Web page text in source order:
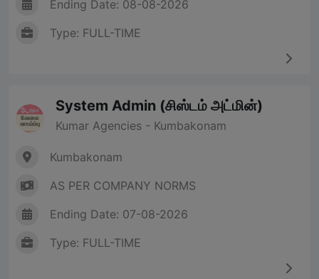
Ending Date: 08-08-2026
Type: FULL-TIME
System Admin (சிஸ்டம் அட்மின்)
Kumar Agencies - Kumbakonam
Kumbakonam
AS PER COMPANY NORMS
Ending Date: 07-08-2026
Type: FULL-TIME